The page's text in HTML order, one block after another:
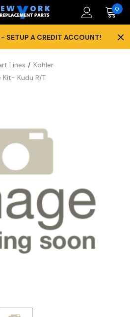
0
- SETUP A CREDIT ACCOUNT! ×
Lines
Kohler
Kit- Kudu R/T